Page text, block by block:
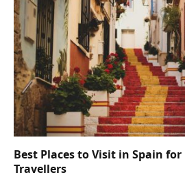
Best Places to Visit in Spain for
Travellers